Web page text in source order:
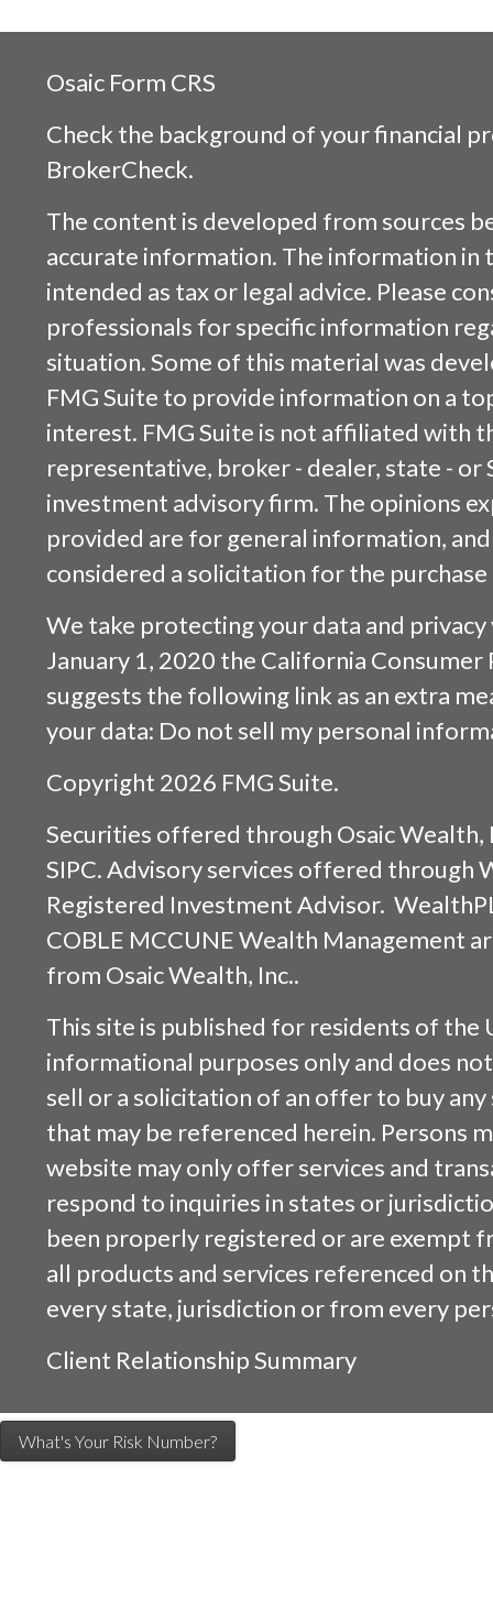
Osaic Form CRS
Check the background of your financial
BrokerCheck.
The content is developed from sources
accurate information. The information in
intended as tax or legal advice. Please
professionals for specific information
situation. Some of this material was
FMG Suite to provide information on a
interest. FMG Suite is not affiliated with
representative, broker - dealer, state - or
investment advisory firm. The opinions
provided are for general information,
considered a solicitation for the
We take protecting your data and
January 1, 2020 the California Consumer
suggests the following link as an extra
your data: Do not sell my personal
Copyright 2026 FMG Suite.
Securities offered through Osaic Wealth,
SIPC. Advisory services offered through
Registered Investment Advisor.
COBLE MCCUNE Wealth Management
from Osaic Wealth, Inc..
This site is published for residents of the
informational purposes only and does
sell or a solicitation of an offer to buy
that may be referenced herein. Persons
website may only offer services and
respond to inquiries in states or
been properly registered or are exempt
all products and services referenced on
every state, jurisdiction or from every
Client Relationship Summary
What's Your Risk Number?